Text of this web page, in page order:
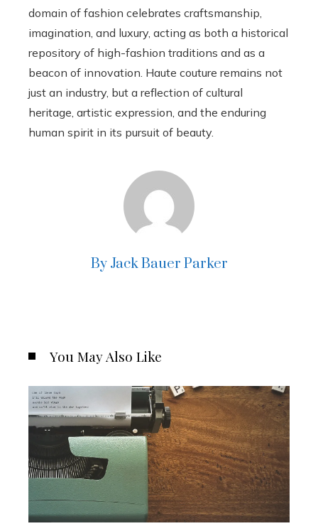
domain of fashion celebrates craftsmanship,
imagination, and luxury, acting as both a historical
repository of high-fashion traditions and as a
beacon of innovation. Haute couture remains not
just an industry, but a reflection of cultural
heritage, artistic expression, and the enduring
human spirit in its pursuit of beauty.
By Jack Bauer Parker
You May Also Like